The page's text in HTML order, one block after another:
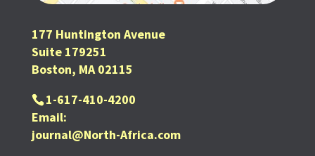
177 Huntington Avenue
Suite 179251
Boston, MA 02115
1-617-410-4200
Email:
journal@North-Africa.com